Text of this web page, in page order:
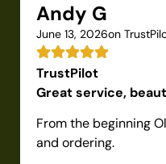
Andy G
June 13, 2026on
TrustPilot
Great service,
From the beginning
and ordering.